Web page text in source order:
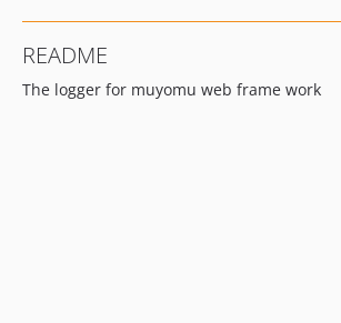
README
The logger for muyomu web frame work